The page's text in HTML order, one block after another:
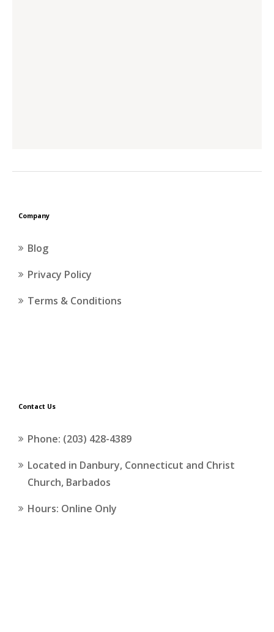
Company
Blog
Privacy Policy
Terms & Conditions
Contact Us
Phone: (203) 428-4389
Located in Danbury, Connecticut and Christ
Church, Barbados
Hours: Online Only